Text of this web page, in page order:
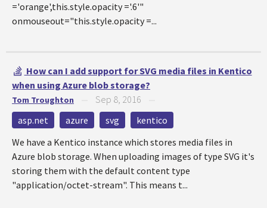
='orange',this.style.opacity ='.6'"
onmouseout="this.style.opacity =...
How can I add support for SVG media files in Kentico
when using Azure blob storage?
Tom Troughton Sep 8, 2016
asp.net azure svg
kentico
We have a Kentico instance which stores media files in
Azure blob storage. When uploading images of type SVG it's
storing them with the default content type
"application/octet-stream". This means t...